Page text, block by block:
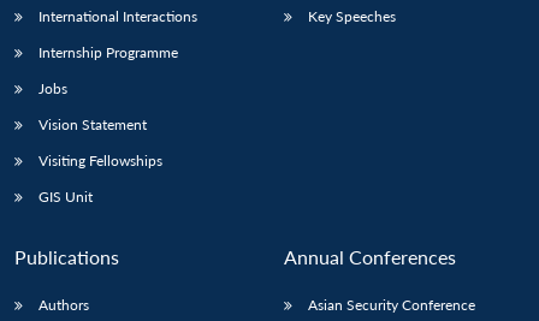
International Interactions
Internship Programme
Jobs
Vision Statement
Visiting Fellowships
GIS Unit
Key Speeches
Publications
Authors
Annual Conferences
Asian Security Conference